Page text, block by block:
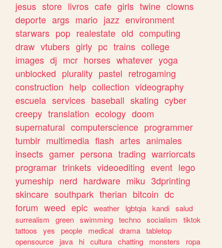
jesus store livros cafe girls twine clowns
deporte args mario jazz environment
starwars pop realestate old computing
draw vtubers girly pc trains college
images dj mcr horses whatever yoga
unblocked plurality pastel retrogaming
construction help collection videography
escuela services baseball skating cyber
creepy translation ecology doom
supernatural computerscience programmer
tumblr multimedia flash artes animales
insects gamer persona trading warriorcats
programar trinkets videoediting event lego
yumeship nerd hardware miku 3dprinting
skincare southpark therian bitcoin dc
forum weed epic weather lgbtqia kandi salud
surrealism
green swimming techno socialism
tiktok
tattoos
yes people medical drama tabletop
opensource
java hi cultura chatting monsters
ropa